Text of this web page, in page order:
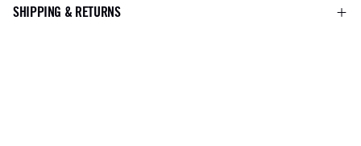
SHIPPING & RETURNS